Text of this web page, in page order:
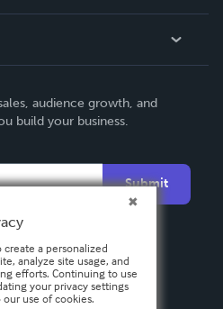
audience growth, and
build your business.
Submit
create a personalized
analyze site usage, and
efforts. Continuing to use
your privacy settings
use of cookies.